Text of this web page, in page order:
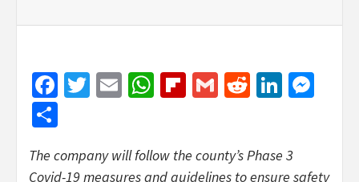
Facebook
Twitter
EmailWhatsApp
Flipboard
GmailReddit
The company will follow the county’s Phase 3
Covid-19 measures and guidelines to ensure safety